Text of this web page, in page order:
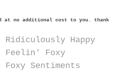
at no additional cost to you. thank
Ridiculously Happy
Feelin' Foxy
Foxy Sentiments